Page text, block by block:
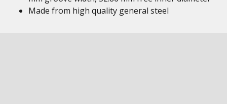
Made from high quality general steel